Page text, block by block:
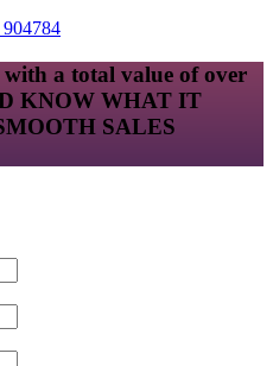
a total value of over
KNOW WHAT IT
SALES